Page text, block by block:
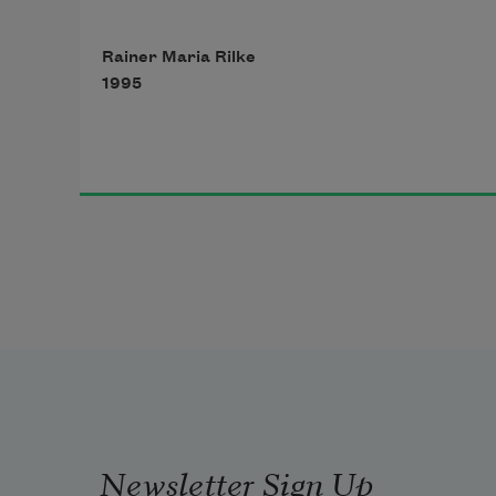
inside,
Rainer Maria Rilke
1995
Newsletter Sign Up